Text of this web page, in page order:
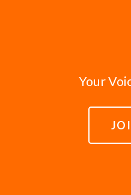
Your